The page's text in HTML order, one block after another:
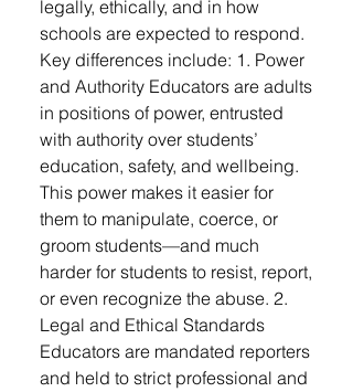
legally, ethically, and in how
schools are expected to respond.
Key differences include: 1. Power
and Authority Educators are adults
in positions of power, entrusted
with authority over students’
education, safety, and wellbeing.
This power makes it easier for
them to manipulate, coerce, or
groom students—and much
harder for students to resist, report,
or even recognize the abuse. 2.
Legal and Ethical Standards
Educators are mandated reporters
and held to strict professional and